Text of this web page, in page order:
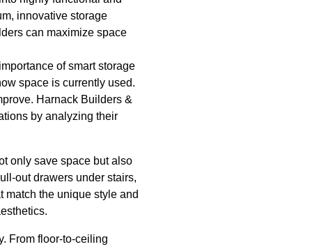
innovative storage
can maximize space
of smart storage
space is currently used.
Harnack Builders &
by analyzing their
only save space but also
out drawers under stairs,
the unique style and
From floor-to-ceiling